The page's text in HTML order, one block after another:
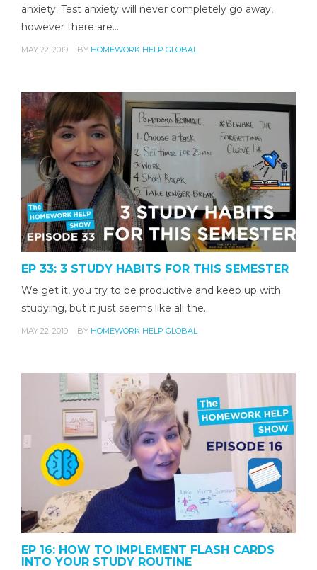
anxiety. Test anxiety will never completely go away,
however there are…
MAY 22, 2019 BY HOMEWORK HELP GLOBAL
EP 33: 3 STUDY HABITS FOR THIS SEMESTER
We get it, you try to be productive and keep up with
studying, but it just seems like all the…
MAY 22, 2019 BY HOMEWORK HELP GLOBAL
EP 16: HOW TO IMPLEMENT FLASH CARDS
INTO YOUR STUDY ROUTINE